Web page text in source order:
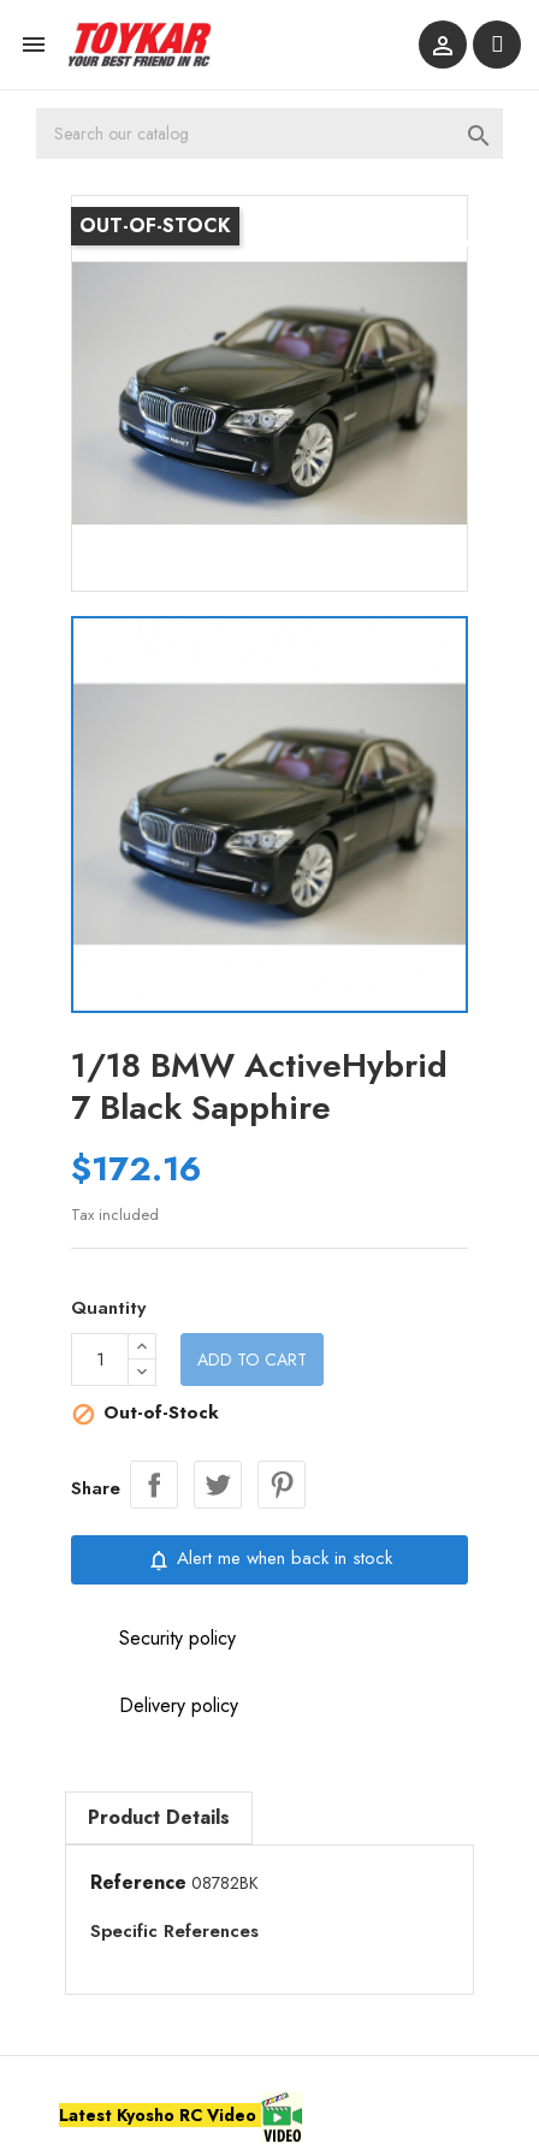
 

OUT-OF-STOCK
1/18 BMW ActiveHybrid
7 Black Sapphire
$172.16
Tax included
Quantity
ADD TO CART
 Out-of-Stock
Share
notifications_none Alert me when back in stock
Security policy
Delivery policy
Product Details
Reference 08782BK
Specific References
Latest Kyosho RC Video